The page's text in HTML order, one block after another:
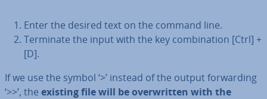
Enter the desired text on the command line.
Terminate the input with the key com­bin­a­tion [Ctrl] +
[D].
If we use the symbol ‘>’ instead of the output for­ward­ing
‘>>’, the existing file will be over­writ­ten with the